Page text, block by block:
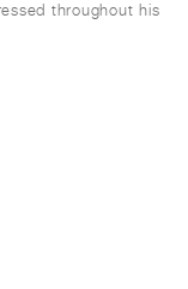
throughout his